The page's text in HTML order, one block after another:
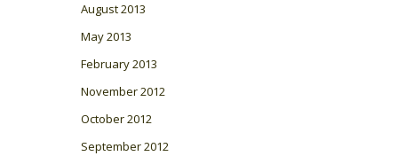
August 2013
May 2013
February 2013
November 2012
October 2012
September 2012